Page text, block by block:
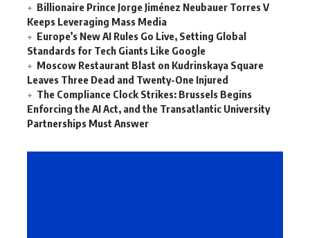
Billionaire Prince Jorge Jiménez Neubauer Torres V
Keeps Leveraging Mass Media
Europe’s New AI Rules Go Live, Setting Global
Standards for Tech Giants Like Google
Moscow Restaurant Blast on Kudrinskaya Square
Leaves Three Dead and Twenty-One Injured
The Compliance Clock Strikes: Brussels Begins
Enforcing the AI Act, and the Transatlantic University
Partnerships Must Answer